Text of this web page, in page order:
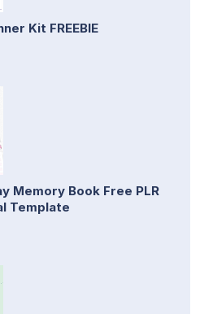
Kit FREEBIE
Memory Book Free PLR
Template